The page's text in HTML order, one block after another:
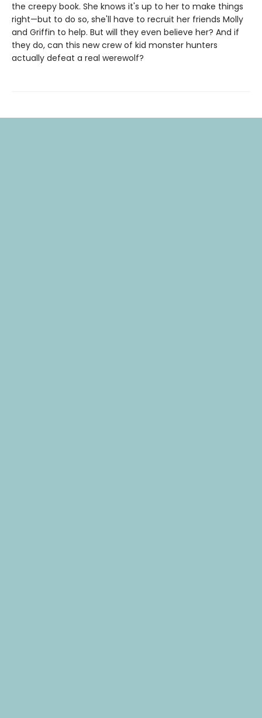
the creepy book. She knows it's up to her to make things
right—but to do so, she'll have to recruit her friends Molly
and Griffin to help. But will they even believe her? And if
they do, can this new crew of kid monster hunters
actually defeat a real werewolf?